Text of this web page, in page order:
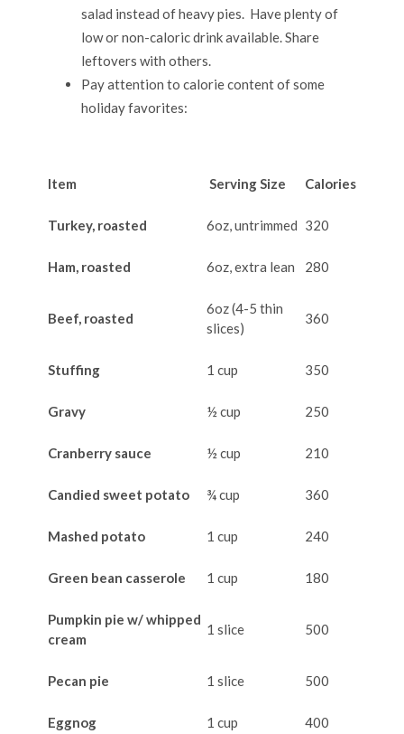
salad instead of heavy pies. Have plenty of
low or non-caloric drink available. Share
leftovers with others.
Pay attention to calorie content of some
holiday favorites:
Item Serving Size Calories
Turkey, roasted 6oz, untrimmed 320
Ham, roasted 6oz, extra lean 280
Beef, roasted
6oz (4-5 thin
slices)
360
Stuffing 1 cup 350
Gravy ½ cup 250
Cranberry sauce ½ cup 210
Candied sweet potato ¾ cup 360
Mashed potato 1 cup 240
Green bean casserole 1 cup 180
Pumpkin pie w/ whipped
cream
1 slice 500
Pecan pie 1 slice 500
Eggnog 1 cup 400